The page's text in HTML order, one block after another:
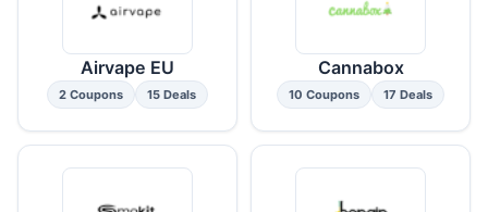
Airvape EU
2 Coupons 15 Deals
Cannabox
10 Coupons 17 Deals